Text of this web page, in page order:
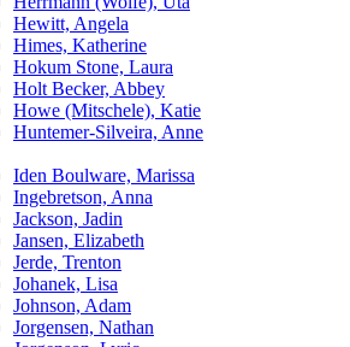
Hewitt, Angela
Himes, Katherine
Hokum Stone, Laura
Holt Becker, Abbey
Howe (Mitschele), Katie
Huntemer-Silveira, Anne
Iden Boulware, Marissa
Ingebretson, Anna
Jackson, Jadin
Jansen, Elizabeth
Jerde, Trenton
Johanek, Lisa
Johnson, Adam
Jorgensen, Nathan